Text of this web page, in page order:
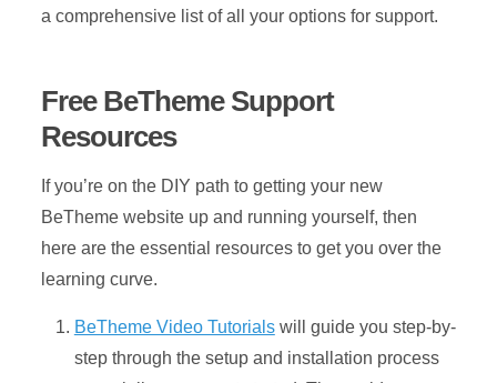
a comprehensive list of all your options for support.
Free BeTheme Support
Resources
If you’re on the DIY path to getting your new
BeTheme website up and running yourself, then
here are the essential resources to get you over the
learning curve.
BeTheme Video Tutorialswill guide you step-by-
step through the setup and installation process